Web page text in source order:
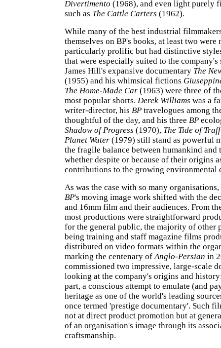
Divertimento (1968), and even light purely
such as The Cattle Carters (1962).
While many of the best industrial
themselves on BP's books, at least two were
particularly prolific but had distinctive
that were especially suited to the company's
James Hill's expansive documentary The
(1955) and his whimsical fictions
The Home-Made Car (1963) were three of
most popular shorts. Derek Williams was a
writer-director, his BP travelogues among
thoughtful of the day, and his three BP
Shadow of Progress (1970), The Tide of
Planet Water (1979) still stand as powerful
the fragile balance between humankind and
whether despite or because of their origins
contributions to the growing environmental
As was the case with so many
BP's moving image work shifted with the
and 16mm film and their audiences. From
most productions were straightforward
for the general public, the majority of other
being training and staff magazine films
distributed on video formats within the
marking the centenary ofAnglo-Persian in
commissioned two impressive, large-scale
looking at the company's origins and
part, a conscious attempt to emulate (and
heritage as one of the world's leading
once termed 'prestige documentary'. Such
not at direct product promotion but at
of an organisation's image through its
craftsmanship.